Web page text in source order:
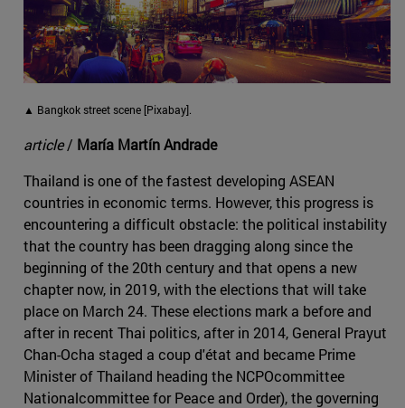
▲ Bangkok street scene [Pixabay].
article/ María Martín Andrade
Thailand is one of the fastest developing ASEAN
countries in economic terms. However, this progress is
encountering a difficult obstacle: the political instability
that the country has been dragging along since the
beginning of the 20th century and that opens a new
chapter now, in 2019, with the elections that will take
place on March 24. These elections mark a before and
after in recent Thai politics, after in 2014, General Prayut
Chan-Ocha staged a coup d'état and became Prime
Minister of Thailand heading the NCPOcommittee
Nationalcommittee for Peace and Order), the governing